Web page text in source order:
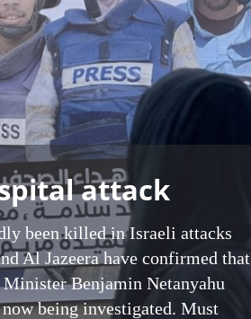
attack
been killed in Israeli attacks
Al Jazeera have confirmed that
Benjamin Netanyahu
being investigated. Must